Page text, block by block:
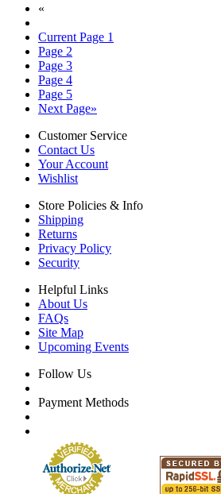
«
Current Page 1
Page 2
Page 3
Page 4
Page 5
Next Page»
Customer Service
Contact Us
Your Account
Wishlist
Store Policies & Info
Shipping
Returns
Privacy Policy
Security
Helpful Links
About Us
FAQs
Site Map
Upcoming Events
Follow Us
Payment Methods